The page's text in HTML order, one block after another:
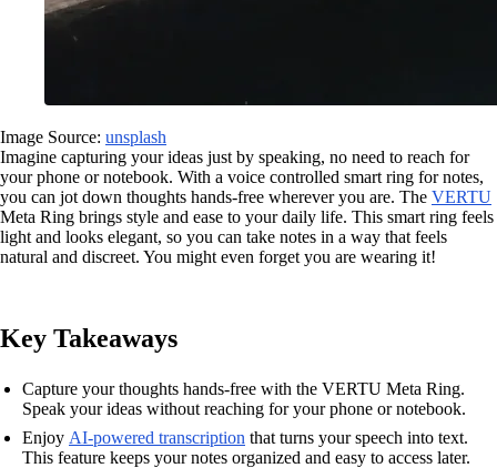
Image Source: unsplash
Imagine capturing your ideas just by speaking, no need to reach for
your phone or notebook. With a voice controlled smart ring for notes,
you can jot down thoughts hands-free wherever you are. The VERTU
Meta Ring brings style and ease to your daily life. This smart ring feels
light and looks elegant, so you can take notes in a way that feels
natural and discreet. You might even forget you are wearing it!
Key Takeaways
Capture your thoughts hands-free with the VERTU Meta Ring.
Speak your ideas without reaching for your phone or notebook.
Enjoy AI-powered transcription that turns your speech into text.
This feature keeps your notes organized and easy to access later.